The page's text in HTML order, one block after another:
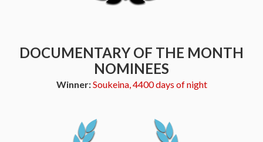
DOCUMENTARY OF THE MONTH
NOMINEES
Winner:Soukeina, 4400 days of night